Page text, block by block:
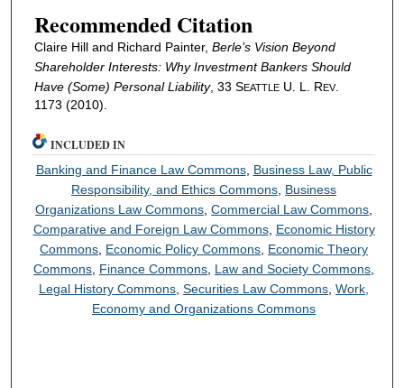
Recommended Citation
Claire Hill and Richard Painter, Berle’s Vision Beyond
Shareholder Interests: Why Investment Bankers Should
Have (Some) Personal Liability, 33 SEATTLEU. L. REV.
1173 (2010).
INCLUDED IN
Banking and Finance Law Commons, Business Law, Public
Responsibility, and Ethics Commons Business
Organizations Law Commons ,Commercial Law Commons
Comparative and Foreign Law Commons, Economic History
Commons Economic Policy Commons Economic Theory
Commons Finance Commons Law and Society Commons
Legal History Commons ,Securities Law Commons ,Work,
Economy and Organizations Commons